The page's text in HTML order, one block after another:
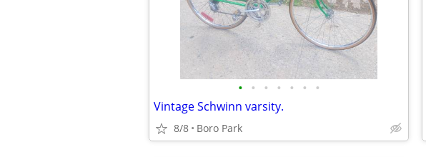
• • • • • • •
Vintage Schwinn varsity.
8/8 Boro Park